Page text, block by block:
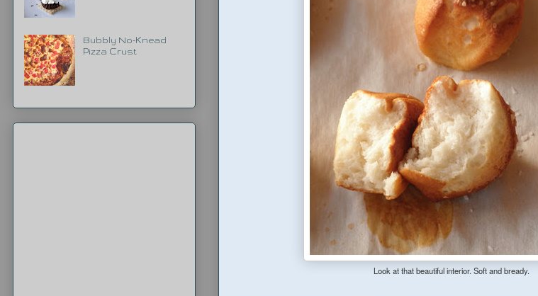
Look at that beautiful interior. Soft and bready.
Bubbly No-Knead
Pizza Crust